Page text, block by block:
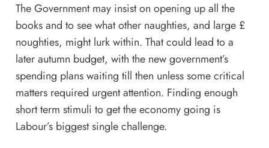
The Government may insist on opening up all the
books and to see what other naughties, and large £
noughties, might lurk within. That could lead to a
later autumn budget, with the new government’s
spending plans waiting till then unless some critical
matters required urgent attention. Finding enough
short term stimuli to get the economy going is
Labour’s biggest single challenge.